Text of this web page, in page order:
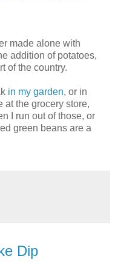
made alone with
addition of potatoes,
of the country.
in my garden, or in
the grocery store,
I run out of those, or
green beans are a
Dip